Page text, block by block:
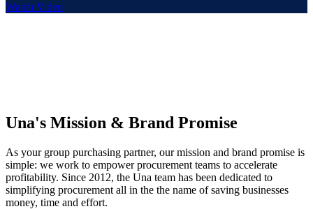
Watch Video
Una's Mission & Brand Promise
As your group purchasing partner, our mission and brand promise is
simple: we work to empower procurement teams to accelerate
profitability. Since 2012, the Una team has been dedicated to
simplifying procurement all in the the name of saving businesses
money, time and effort.